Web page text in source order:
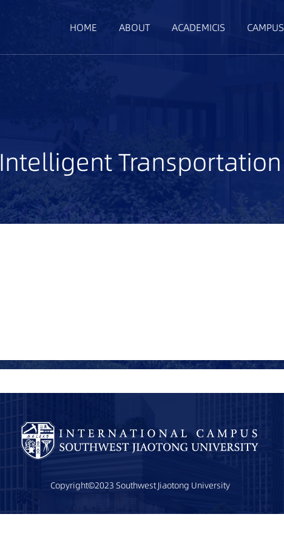
HOME ABOUT ACADEMICIS CAMPUS
Intelligent Transportation
Copyright©2023 Southwest Jiaotong University